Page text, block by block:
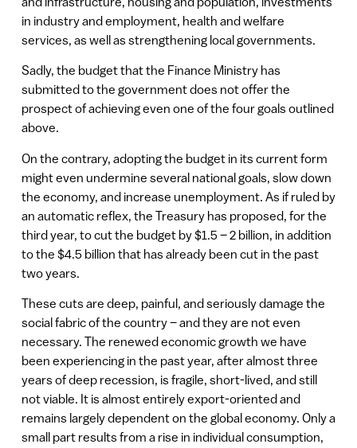
in industry and employment, health and welfare
services, as well as strengthening local governments.
Sadly, the budget that the Finance Ministry has
submitted to the government does not offer the
prospect of achieving even one of the four goals outlined
above.
On the contrary, adopting the budget in its current form
might even undermine several national goals, slow down
the economy, and increase unemployment. As if ruled by
an automatic reflex, the Treasury has proposed, for the
third year, to cut the budget by $1.5 – 2 billion, in addition
to the $4.5 billion that has already been cut in the past
two years.
These cuts are deep, painful, and seriously damage the
social fabric of the country – and they are not even
necessary. The renewed economic growth we have
been experiencing in the past year, after almost three
years of deep recession, is fragile, short-lived, and still
not viable. It is almost entirely export-oriented and
remains largely dependent on the global economy. Only a
small part results from a rise in individual consumption,